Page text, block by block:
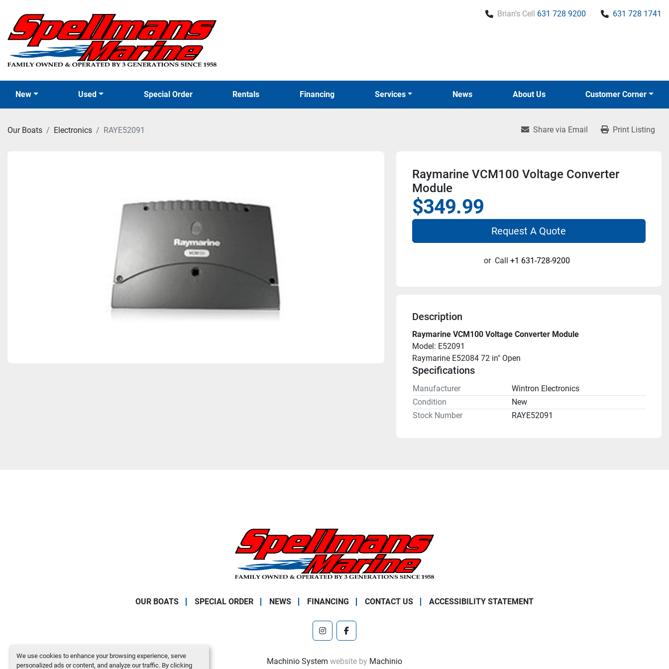
We use cookies to enhance your browsing experience, serve
personalized ads or content, and analyze our traffic. By clicking
Brian's Cell 631 728 9200 631 728 1741
New Used Special Order News
Rentals Financing Services About Us Customer Corner
Our Boats Electronics RAYE52091 Share via Email Print Listing
Raymarine VCM100 Voltage Converter
Module
$349.99
Request A Quote
or Call +1 631-728-9200
Description
Raymarine VCM100 Voltage Converter Module
Model: E52091
Raymarine E52084 72 in" Open
Specifications
Manufacturer
Wintron Electronics
Condition
New
Stock Number
RAYE52091
OUR BOATS SPECIAL ORDER NEWS FINANCING CONTACT US ACCESSIBILITY STATEMENT
instagramfacebook
Machinio System website by Machinio